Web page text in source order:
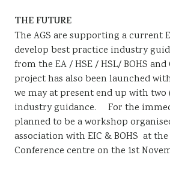
THE FUTURE
The AGS are supporting a current
develop best practice industry
from the EA / HSE / HSL/ BOHS and
project has also been launched
we may at present end up with two
industry guidance. For the
planned to be a workshop
association with EIC & BOHS at
Conference centre on the 1st